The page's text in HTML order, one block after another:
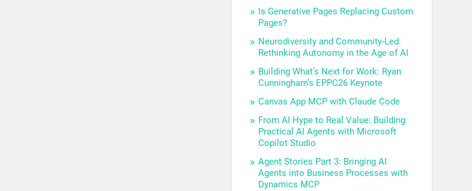
Is Generative Pages Replacing Custom
Pages?
Neurodiversity and Community-Led:
Rethinking Autonomy in the Age of AI
Building What’s Next for Work: Ryan
Cunningham’s EPPC26 Keynote
Canvas App MCP with Claude Code
From AI Hype to Real Value: Building
Practical AI Agents with Microsoft
Copilot Studio
Agent Stories Part 3: Bringing AI
Agents into Business Processes with
Dynamics MCP